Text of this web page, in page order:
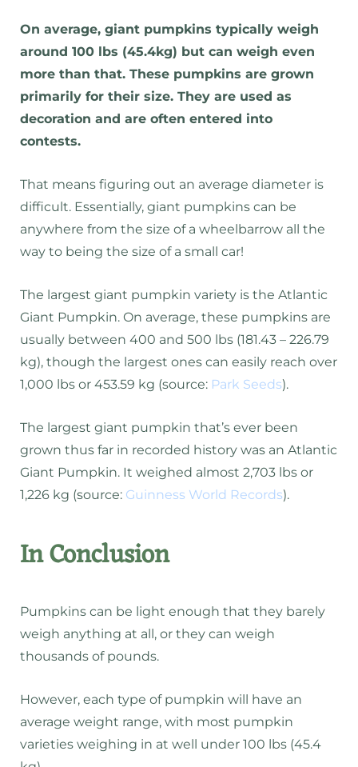
On average, giant pumpkins typically weigh
around 100 lbs (45.4kg) but can weigh even
more than that. These pumpkins are grown
primarily for their size. They are used as
decoration and are often entered into
contests.
That means figuring out an average diameter is
difficult. Essentially, giant pumpkins can be
anywhere from the size of a wheelbarrow all the
way to being the size of a small car!
The largest giant pumpkin variety is the Atlantic
Giant Pumpkin. On average, these pumpkins are
usually between 400 and 500 lbs (181.43 – 226.79
kg), though the largest ones can easily reach over
1,000 lbs or 453.59 kg (source: Park Seeds).
The largest giant pumpkin that’s ever been
grown thus far in recorded history was an Atlantic
Giant Pumpkin. It weighed almost 2,703 lbs or
1,226 kg (source: Guinness World Records).
In Conclusion
Pumpkins can be light enough that they barely
weigh anything at all, or they can weigh
thousands of pounds.
However, each type of pumpkin will have an
average weight range, with most pumpkin
varieties weighing in at well under 100 lbs (45.4